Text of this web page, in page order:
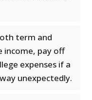
term and
income, pay off
expenses if a
unexpectedly.